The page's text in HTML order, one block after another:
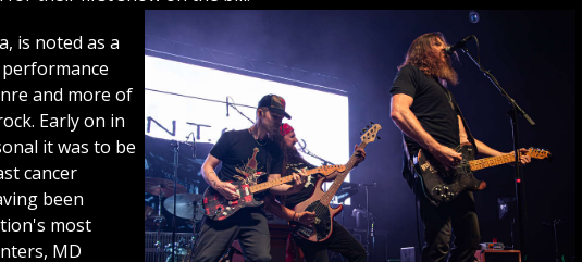
is noted as a
and more of
Early on in
it was to be
cancer
been
most
MD